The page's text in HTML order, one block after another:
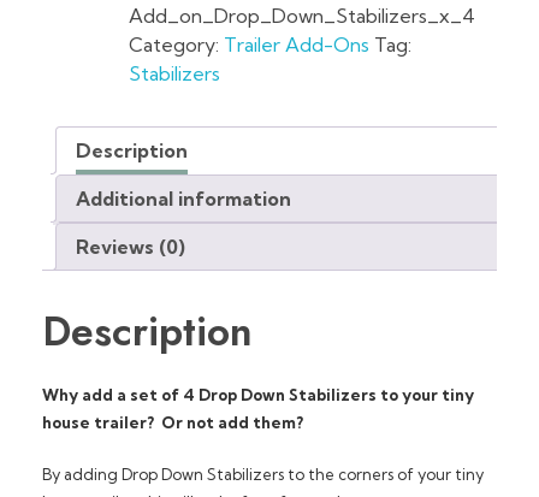
Add_on_Drop_Down_Stabilizers_x_4
Category: Trailer Add-Ons Tag:
Stabilizers
Description
Additional information
Reviews (0)
Description
Why add a set of 4 Drop Down Stabilizers to your tiny
house trailer? Or not add them?
By adding Drop Down Stabilizers to the corners of your tiny